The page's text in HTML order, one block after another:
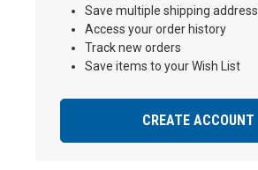
Save multiple shipping
Access your order history
Track new orders
Save items to your Wish List
CREATE ACCOUNT